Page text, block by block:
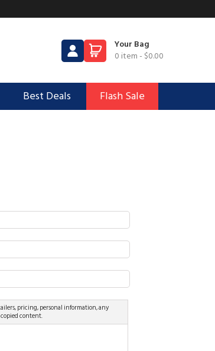
Your Bag
0 item- $0.00
Best Deals Flash Sale
pricing, personal information, any
content.